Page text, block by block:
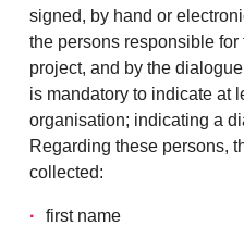
signed, by hand or
the persons responsible
project, and by the
is mandatory to indicate at
organisation; indicating a
Regarding these persons,
collected:
first name